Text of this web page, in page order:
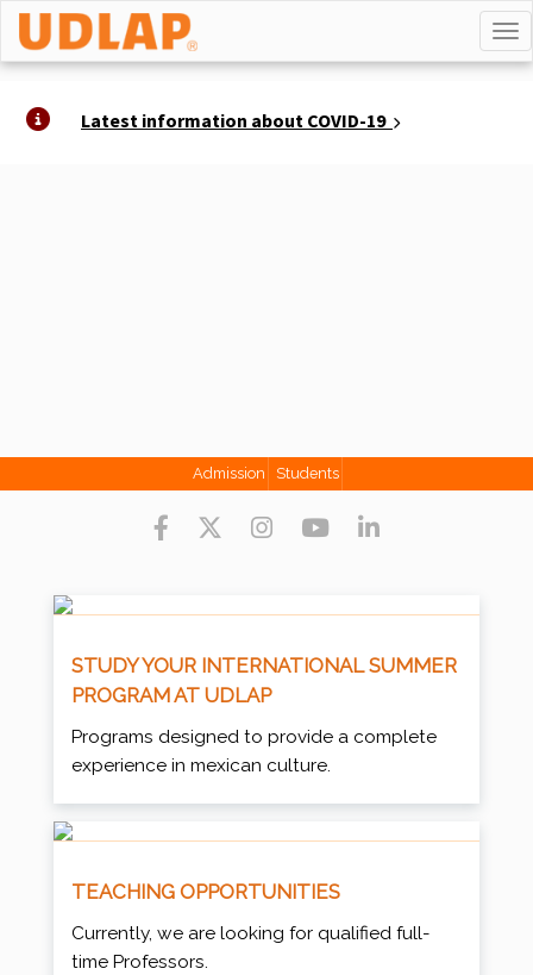
Latest information about COVID-19
Admission Students
STUDY YOUR INTERNATIONAL SUMMER
PROGRAM AT UDLAP
Programs designed to provide a complete
experience in mexican culture.
TEACHING OPPORTUNITIES
Currently, we are looking for qualified full-
time Professors.